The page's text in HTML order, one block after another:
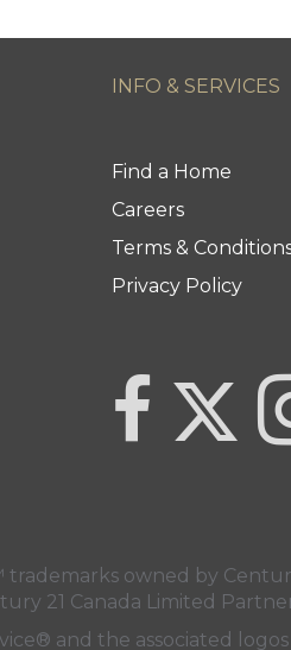
INFO & SERVICES
Find a Home
Careers
Terms &
Privacy Policy
link to Century 21
Link to
owned by
21 Canada Limited
and the associated